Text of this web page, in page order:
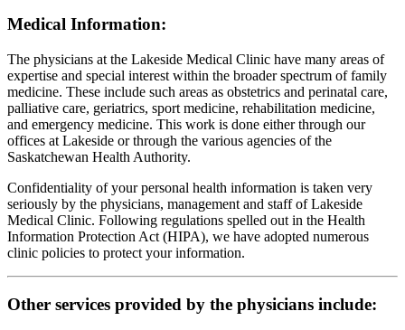
Medical Information:
The physicians at the Lakeside Medical Clinic have many areas of
expertise and special interest within the broader spectrum of family
medicine. These include such areas as obstetrics and perinatal care,
palliative care, geriatrics, sport medicine, rehabilitation medicine,
and emergency medicine. This work is done either through our
offices at Lakeside or through the various agencies of the
Saskatchewan Health Authority.
Confidentiality of your personal health information is taken very
seriously by the physicians, management and staff of Lakeside
Medical Clinic. Following regulations spelled out in the Health
Information Protection Act (HIPA), we have adopted numerous
clinic policies to protect your information.
Other services provided by the physicians include: